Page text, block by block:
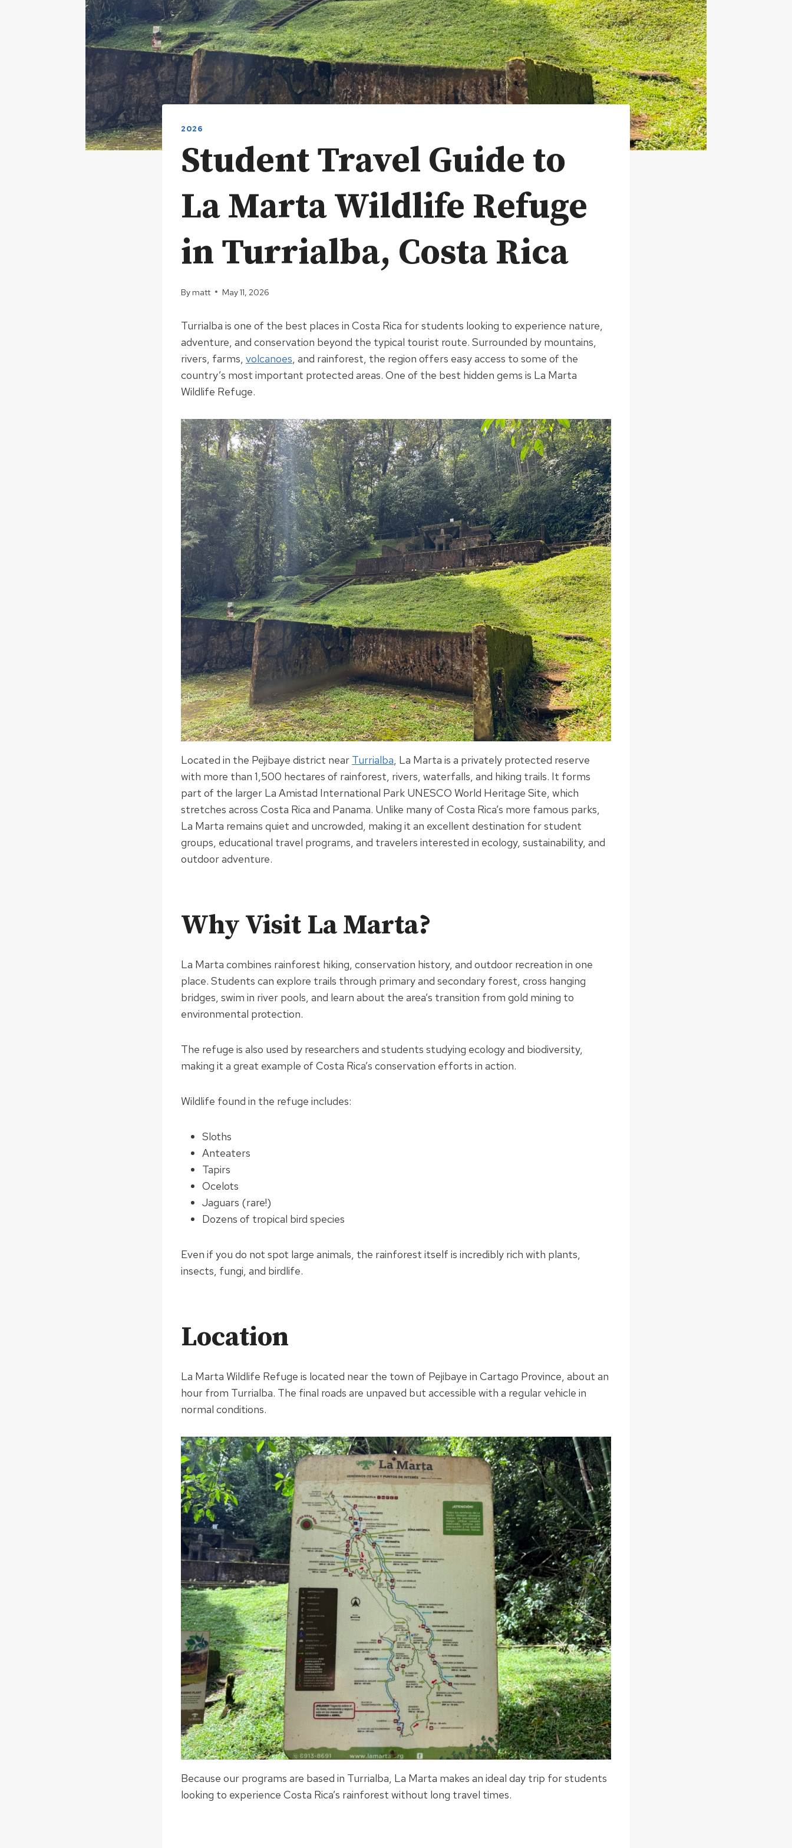
2026
Student Travel Guide to
La Marta Wildlife Refuge
in Turrialba, Costa Rica
By matt May 11, 2026
Turrialba is one of the best places in Costa Rica for students looking to experience nature,
adventure, and conservation beyond the typical tourist route. Surrounded by mountains,
rivers, farms, volcanoes, and rainforest, the region offers easy access to some of the
country’s most important protected areas. One of the best hidden gems is La Marta
Wildlife Refuge.
Located in the Pejibaye district near Turrialba, La Marta is a privately protected reserve
with more than 1,500 hectares of rainforest, rivers, waterfalls, and hiking trails. It forms
part of the larger La Amistad International Park UNESCO World Heritage Site, which
stretches across Costa Rica and Panama. Unlike many of Costa Rica’s more famous parks,
La Marta remains quiet and uncrowded, making it an excellent destination for student
groups, educational travel programs, and travelers interested in ecology, sustainability, and
outdoor adventure.
Why Visit La Marta?
La Marta combines rainforest hiking, conservation history, and outdoor recreation in one
place. Students can explore trails through primary and secondary forest, cross hanging
bridges, swim in river pools, and learn about the area’s transition from gold mining to
environmental protection.
The refuge is also used by researchers and students studying ecology and biodiversity,
making it a great example of Costa Rica’s conservation efforts in action.
Wildlife found in the refuge includes:
Sloths
Anteaters
Tapirs
Ocelots
Jaguars (rare!)
Dozens of tropical bird species
Even if you do not spot large animals, the rainforest itself is incredibly rich with plants,
insects, fungi, and birdlife.
Location
La Marta Wildlife Refuge is located near the town of Pejibaye in Cartago Province, about an
hour from Turrialba. The final roads are unpaved but accessible with a regular vehicle in
normal conditions.
Because our programs are based in Turrialba, La Marta makes an ideal day trip for students
looking to experience Costa Rica’s rainforest without long travel times.